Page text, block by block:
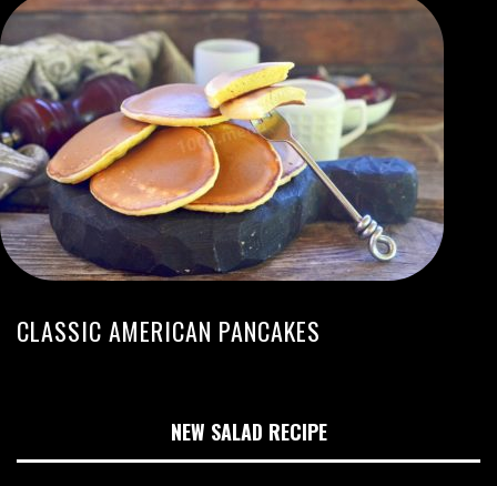
CLASSIC AMERICAN PANCAKES
NEW SALAD RECIPE